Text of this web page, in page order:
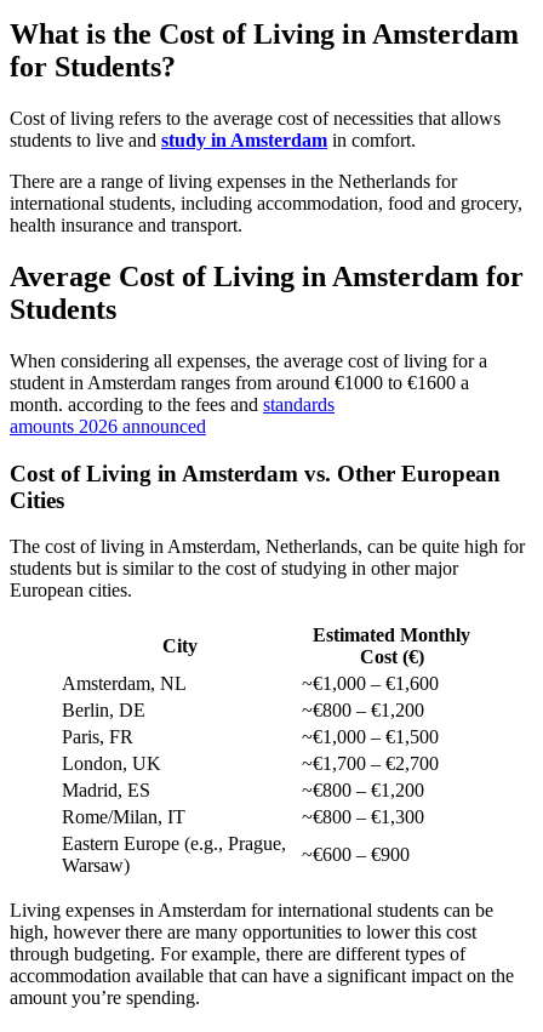
What is the Cost of Living in Amsterdam
for Students?
Cost of living refers to the average cost of necessities that allows
students to live and study in Amsterdam in comfort.
There are a range of living expenses in the Netherlands for
international students, including accommodation, food and grocery,
health insurance and transport.
Average Cost of Living in Amsterdam for
Students
When considering all expenses, the average cost of living for a
student in Amsterdam ranges from around €1000 to €1600 a
month. according to the fees and standards
amounts 2026 announced
Cost of Living in Amsterdam vs. Other European
Cities
The cost of living in Amsterdam, Netherlands, can be quite high for
students but is similar to the cost of studying in other major
European cities.
City
Estimated Monthly
Cost (€)
Amsterdam, NL
~€1,000 – €1,600
Berlin, DE
~€800 – €1,200
Paris, FR
~€1,000 – €1,500
London, UK
~€1,700 – €2,700
Madrid, ES
~€800 – €1,200
Rome/Milan, IT
~€800 – €1,300
Eastern Europe (e.g., Prague,
Warsaw)
~€600 – €900
Living expenses in Amsterdam for international students can be
high, however there are many opportunities to lower this cost
through budgeting. For example, there are different types of
accommodation available that can have a significant impact on the
amount you’re spending.